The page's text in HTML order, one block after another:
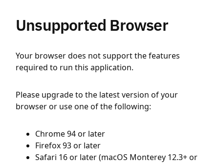
Unsupported Browser
Your browser does not support the features
required to run this application.
Please upgrade to the latest version of your
browser or use one of the following:
Chrome 94 or later
Firefox 93 or later
Safari 16 or later (macOS Monterey 12.3+ or